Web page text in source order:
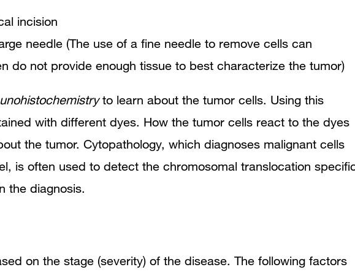
incision
needle (The use of a fine needle to remove cells can
do not provide enough tissue to best characterize the tumor)
to learn about the tumor cells. Using this
with different dyes. How the tumor cells react to the dyes
the tumor. Cytopathology, which diagnoses malignant cells
is often used to detect the chromosomal translocation
the diagnosis.
on the stage (severity) of the disease. The following factors